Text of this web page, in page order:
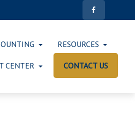
RESOURCES
CENTER CONTACT US